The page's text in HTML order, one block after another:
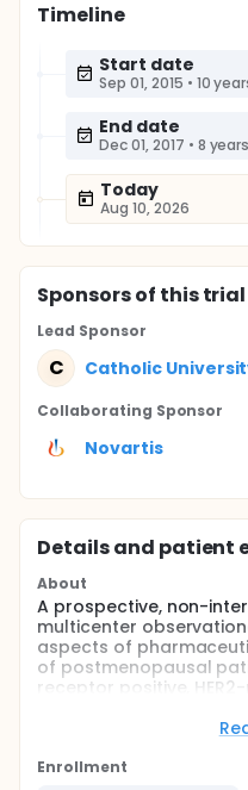
Timeline
Start date
Sep 01, 2015 • 10
End date
Dec 01, 2017 • 8
Today
Aug 10, 2026
Sponsorsof this trial
Lead Sponsor
C Catholic
Collaborating Sponsor
Novartis
Details and patient
About
A prospective, non-
multicenter
aspects of
of postmenopausal
receptor positive,
The main objective of
Enrollment